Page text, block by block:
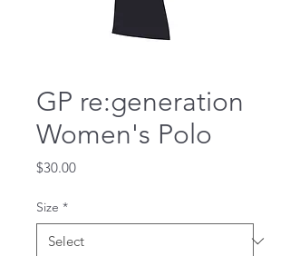
GP re:generation
Women's Polo
$30.00Price
Size *